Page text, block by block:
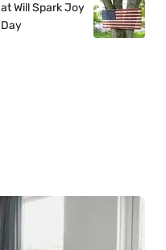
Will Spark Joy